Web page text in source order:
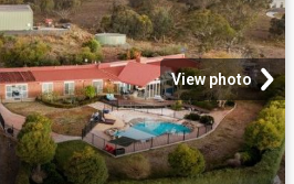
View photo